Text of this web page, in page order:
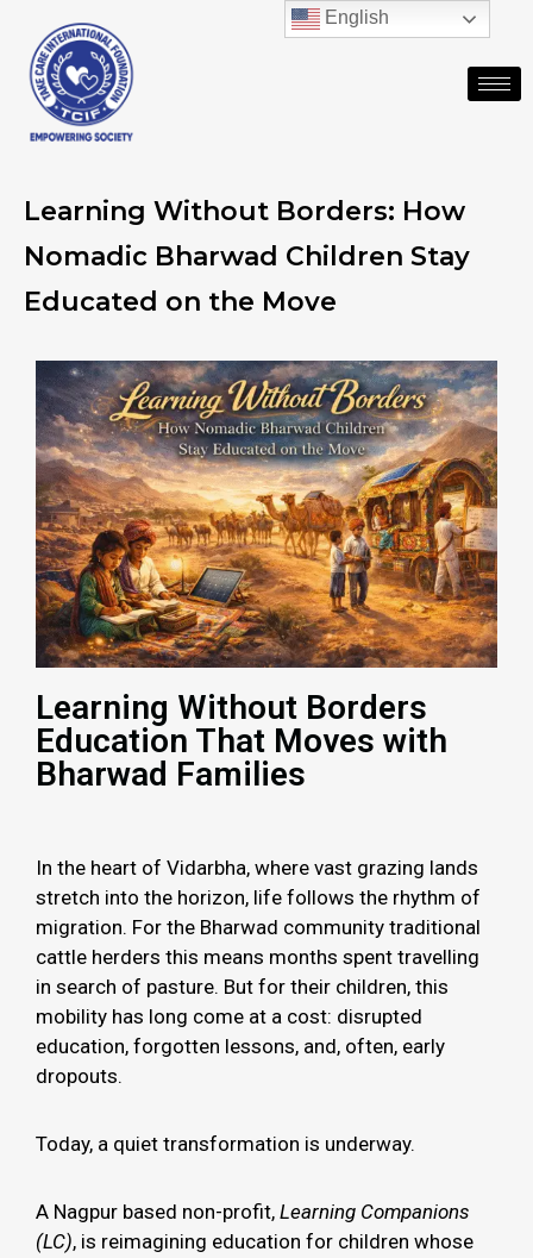
Learning Without Borders: How
Nomadic Bharwad Children Stay
Educated on the Move
Learning Without Borders
Education That Moves with
Bharwad Families
In the heart of Vidarbha, where vast grazing lands
stretch into the horizon, life follows the rhythm of
migration. For the Bharwad community traditional
cattle herders this means months spent travelling
in search of pasture. But for their children, this
mobility has long come at a cost: disrupted
education, forgotten lessons, and, often, early
dropouts.
Today, a quiet transformation is underway.
A Nagpur based non-profit, Learning Companions
(LC), is reimagining education for children whose
English